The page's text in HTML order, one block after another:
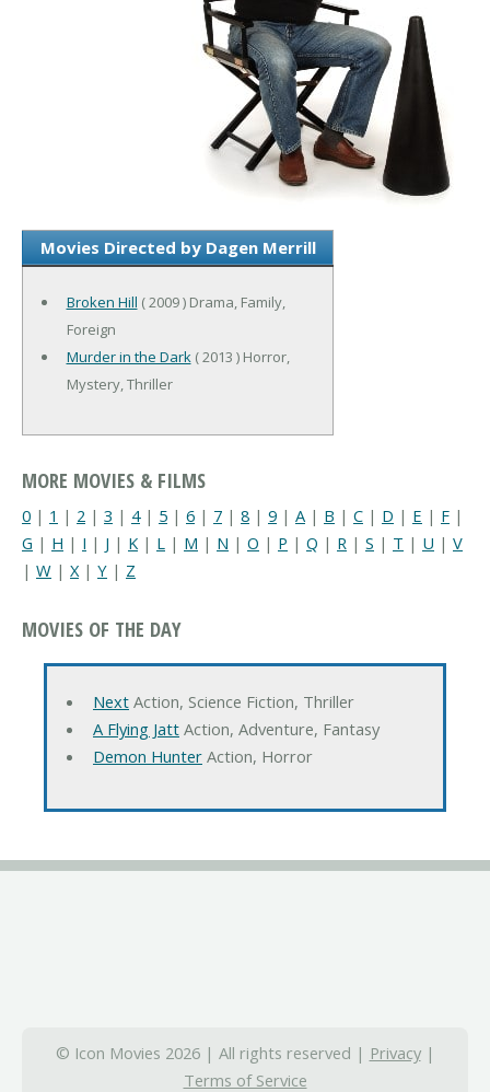
Movies Directed by Dagen Merrill
Broken Hill ( 2009 ) Drama, Family,
Foreign
Murder in the Dark ( 2013 ) Horror,
Mystery, Thriller
MORE MOVIES & FILMS
0 | 1 | 2 | 3 | 4| 5 | 6 | 7 | 8 | 9 | A | B | C | D | E | F |
G | H | I | J | K | L | M | N | O | P | Q | R | S | T | U | V
| W | X| Y | Z
MOVIES OF THE DAY
NextAction, Science Fiction, Thriller
A Flying JattAction, Adventure, Fantasy
Demon HunterAction, Horror
© Icon Movies 2026 | All rights reserved | Privacy|
Terms of Service